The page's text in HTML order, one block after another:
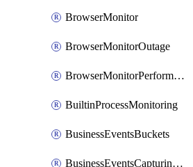
BrowserMonitor
BrowserMonitorOutage
BrowserMonitorPerformance
BuiltinProcessMonitoring
BusinessEventsBuckets
BusinessEventsCapturingVariants